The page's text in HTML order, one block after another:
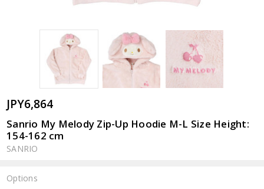
JPY6,864
Sanrio My Melody Zip-Up Hoodie M-L Size Height:
154-162 cm
SANRIO
Options